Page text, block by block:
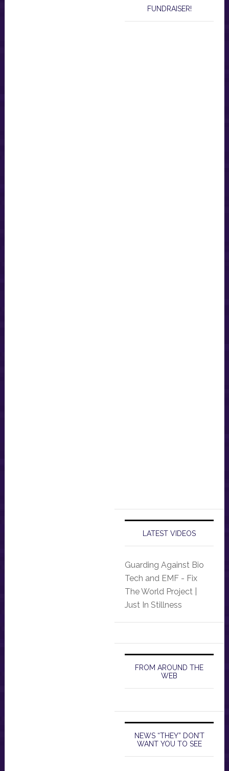
FUNDRAISER!
LATEST VIDEOS
Guarding Against Bio
Tech and EMF - Fix
The World Project |
Just In Stillness
FROM AROUND THE
WEB
NEWS “THEY” DON’T
WANT YOU TO SEE